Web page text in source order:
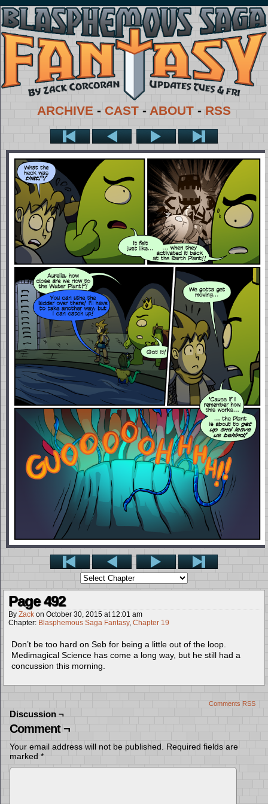
ARCHIVE - CAST - ABOUT - RSS
Page 492
By Zack on October 30, 2015 at 12:01 am
Chapter: Blasphemous Saga Fantasy, Chapter 19
Don’t be too hard on Seb for being a little out of the loop.
Medimagical Science has come a long way, but he still had a
concussion this morning.
Comments RSS
Discussion ¬
Comment ¬
Your email address will not be published.
Required fields are
marked *